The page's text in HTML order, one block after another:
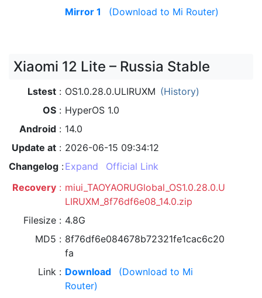
Mirror 1
(Download to Mi Router)
Xiaomi 12 Lite – Russia Stable
Lstest OS1.0.28.0.ULIRUXM (History)
OS
HyperOS 1.0
Android
14.0
Update at
2026-06-15 09:34:12
Changelog Expand
Official Link
Recovery
miui_TAOYAORUGlobal_OS1.0.28.0.U
LIRUXM_8f76df6e08_14.0.zip
Filesize
4.8G
MD5
8f76df6e084678b72321fe1cac6c20
fa
Link
Download
(Download to Mi
Router)